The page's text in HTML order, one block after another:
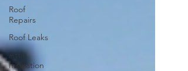
Roof
Repairs
Roof Leaks
Attic
Insulation